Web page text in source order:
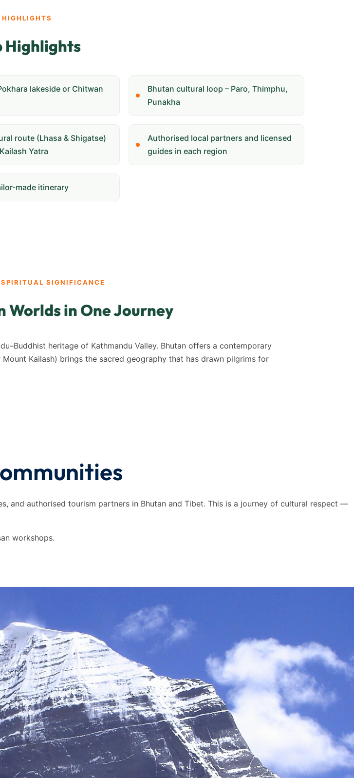
HIGHLIGHTS
Highlights
lakeside or Chitwan
Bhutan cultural loop – Paro, Thimphu,
Punakha
route (Lhasa & Shigatse)
Yatra
Authorised local partners and licensed
guides in each region
made itinerary
SIGNIFICANCE
Worlds in One Journey
heritage of Kathmandu Valley. Bhutan offers a contemporary
Kailash) brings the sacred geography that has drawn pilgrims for
and authorised tourism partners in Bhutan and Tibet. This is a journey of cultural respect —
workshops.